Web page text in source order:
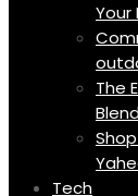
Your
The
Tech